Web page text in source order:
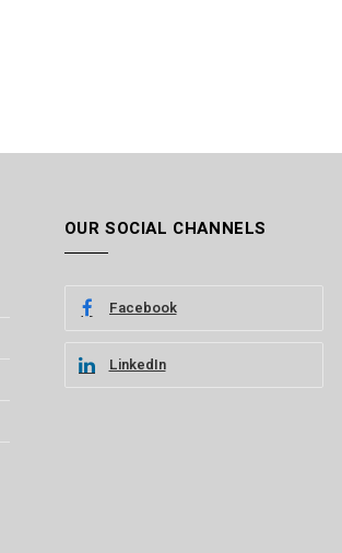
OUR SOCIAL CHANNELS
Facebook
LinkedIn